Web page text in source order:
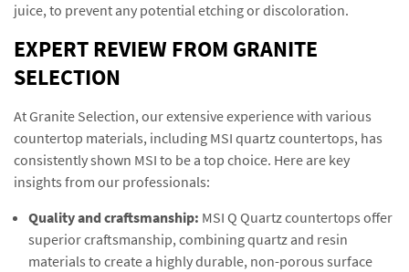
juice, to prevent any potential etching or discoloration.
EXPERT REVIEW FROM GRANITE
SELECTION
At Granite Selection, our extensive experience with various
countertop materials, including MSI quartz countertops, has
consistently shown MSI to be a top choice. Here are key
insights from our professionals:
Quality and craftsmanship: MSI Q Quartz countertops offer
superior craftsmanship, combining quartz and resin
materials to create a highly durable, non-porous surface